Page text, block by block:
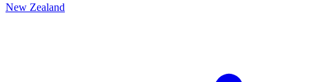
New Zealand